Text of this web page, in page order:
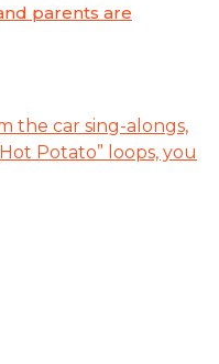
parents are
the car sing-alongs,
Potato” loops, you